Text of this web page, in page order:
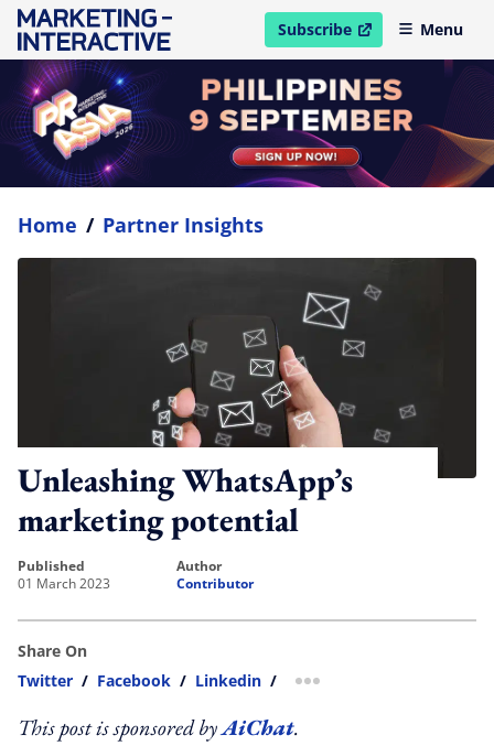
Subscribe
open in new windowMenu
Home / Partner Insights
Unleashing WhatsApp’s
marketing potential
published
01 March 2023
author
Contributor
Share On
Twitter / Facebook / Linkedin / more sharing option
This post is sponsored byAiChat.